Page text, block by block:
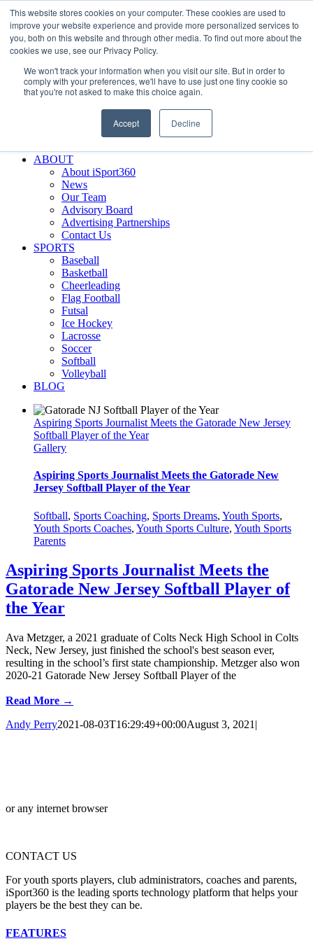
This website stores cookies on your computer. These cookies are used to
improve your website experience and provide more personalized services to
you, both on this website and through other media. To find out more about the
cookies we use, see our Privacy Policy.
We won't track your information when you visit our site. But in order to
comply with your preferences, we'll have to use just one tiny cookie so
that you're not asked to make this choice again.
Accept Decline
Skip
to
content
Facebook
XInstagram
LinkedInSIGN UP
LOGIN
Search
Why iSport360?
Demo Evaluation Tool
ABOUT
About iSport360
News
Our Team
Advisory Board
Advertising Partnerships
Contact Us
SPORTS
Baseball
Basketball
Cheerleading
Flag Football
Futsal
Ice Hockey
Lacrosse
Soccer
Softball
Volleyball
BLOG
Aspiring Sports Journalist Meets the Gatorade New Jersey
Softball Player of the Year
Gallery
Aspiring Sports Journalist Meets the Gatorade New
Jersey Softball Player of the Year
Softball, Sports Coaching, Sports Dreams, Youth Sports,
Youth Sports Coaches, Youth Sports Culture, Youth Sports
Parents
Aspiring Sports Journalist Meets the
Gatorade New Jersey Softball Player of
the Year
Ava Metzger, a 2021 graduate of Colts Neck High School in Colts
Neck, New Jersey, just finished the school's best season ever,
resulting in the school’s first state championship. Metzger also won
2020-21 Gatorade New Jersey Softball Player of the
Read More →
Andy Perry2021-08-03T16:29:49+00:00August 3, 2021 |
or any internet browser
CONTACT US
For youth sports players, club administrators, coaches and parents,
iSport360 is the leading sports technology platform that helps your
players be the best they can be.
FEATURES